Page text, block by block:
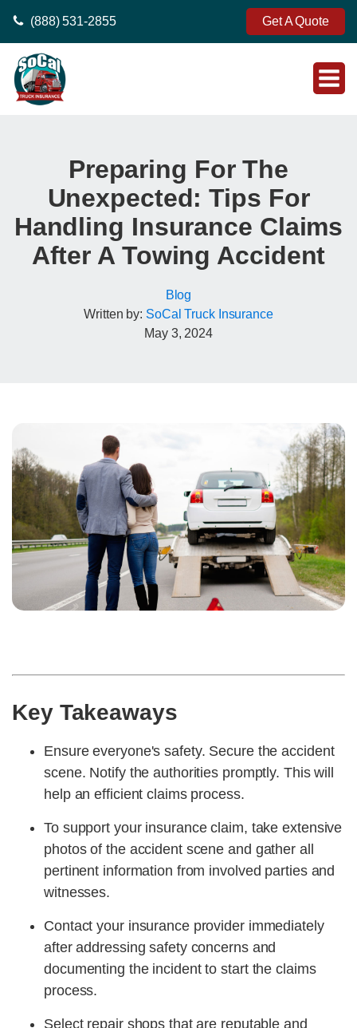
(888) 531-2855 Get A Quote
Preparing For The
Unexpected: Tips For
Handling Insurance Claims
After A Towing Accident
Blog
Written by: SoCal Truck Insurance
May 3, 2024
Key Takeaways
Ensure everyone's safety. Secure the accident
scene. Notify the authorities promptly. This will
help an efficient claims process.
To support your insurance claim, take extensive
photos of the accident scene and gather all
pertinent information from involved parties and
witnesses.
Contact your insurance provider immediately
after addressing safety concerns and
documenting the incident to start the claims
process.
Select repair shops that are reputable and